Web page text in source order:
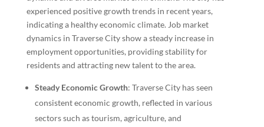
experienced positive growth trends in recent years,
indicating a healthy economic climate. Job market
dynamics in Traverse City show a steady increase in
employment opportunities, providing stability for
residents and attracting new talent to the area.
Steady Economic Growth: Traverse City has seen
consistent economic growth, reflected in various
sectors such as tourism, agriculture, and